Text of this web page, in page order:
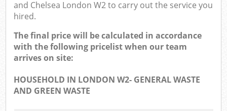
and Chelsea London W2 to carry out the service you
hired.
The final price will be calculated in accordance
with the following pricelist when our team
arrives on site:
HOUSEHOLD IN LONDON W2- GENERAL WASTE
AND GREEN WASTE